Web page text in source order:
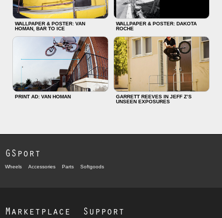
WALLPAPER & POSTER: VAN
HOMAN, BAR TO ICE
WALLPAPER & POSTER: DAKOTA
ROCHE
PRINT AD: VAN HOMAN
GARRETT REEVES IN JEFF Z’S
UNSEEN EXPOSURES
GSport
Wheels Accessories Parts Softgoods
Marketplace Support